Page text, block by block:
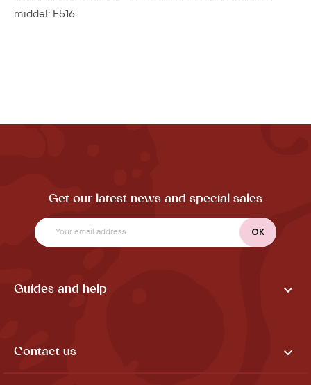
middel: E516.
Get our latest news and special sales
Guides and help 
Contact us 